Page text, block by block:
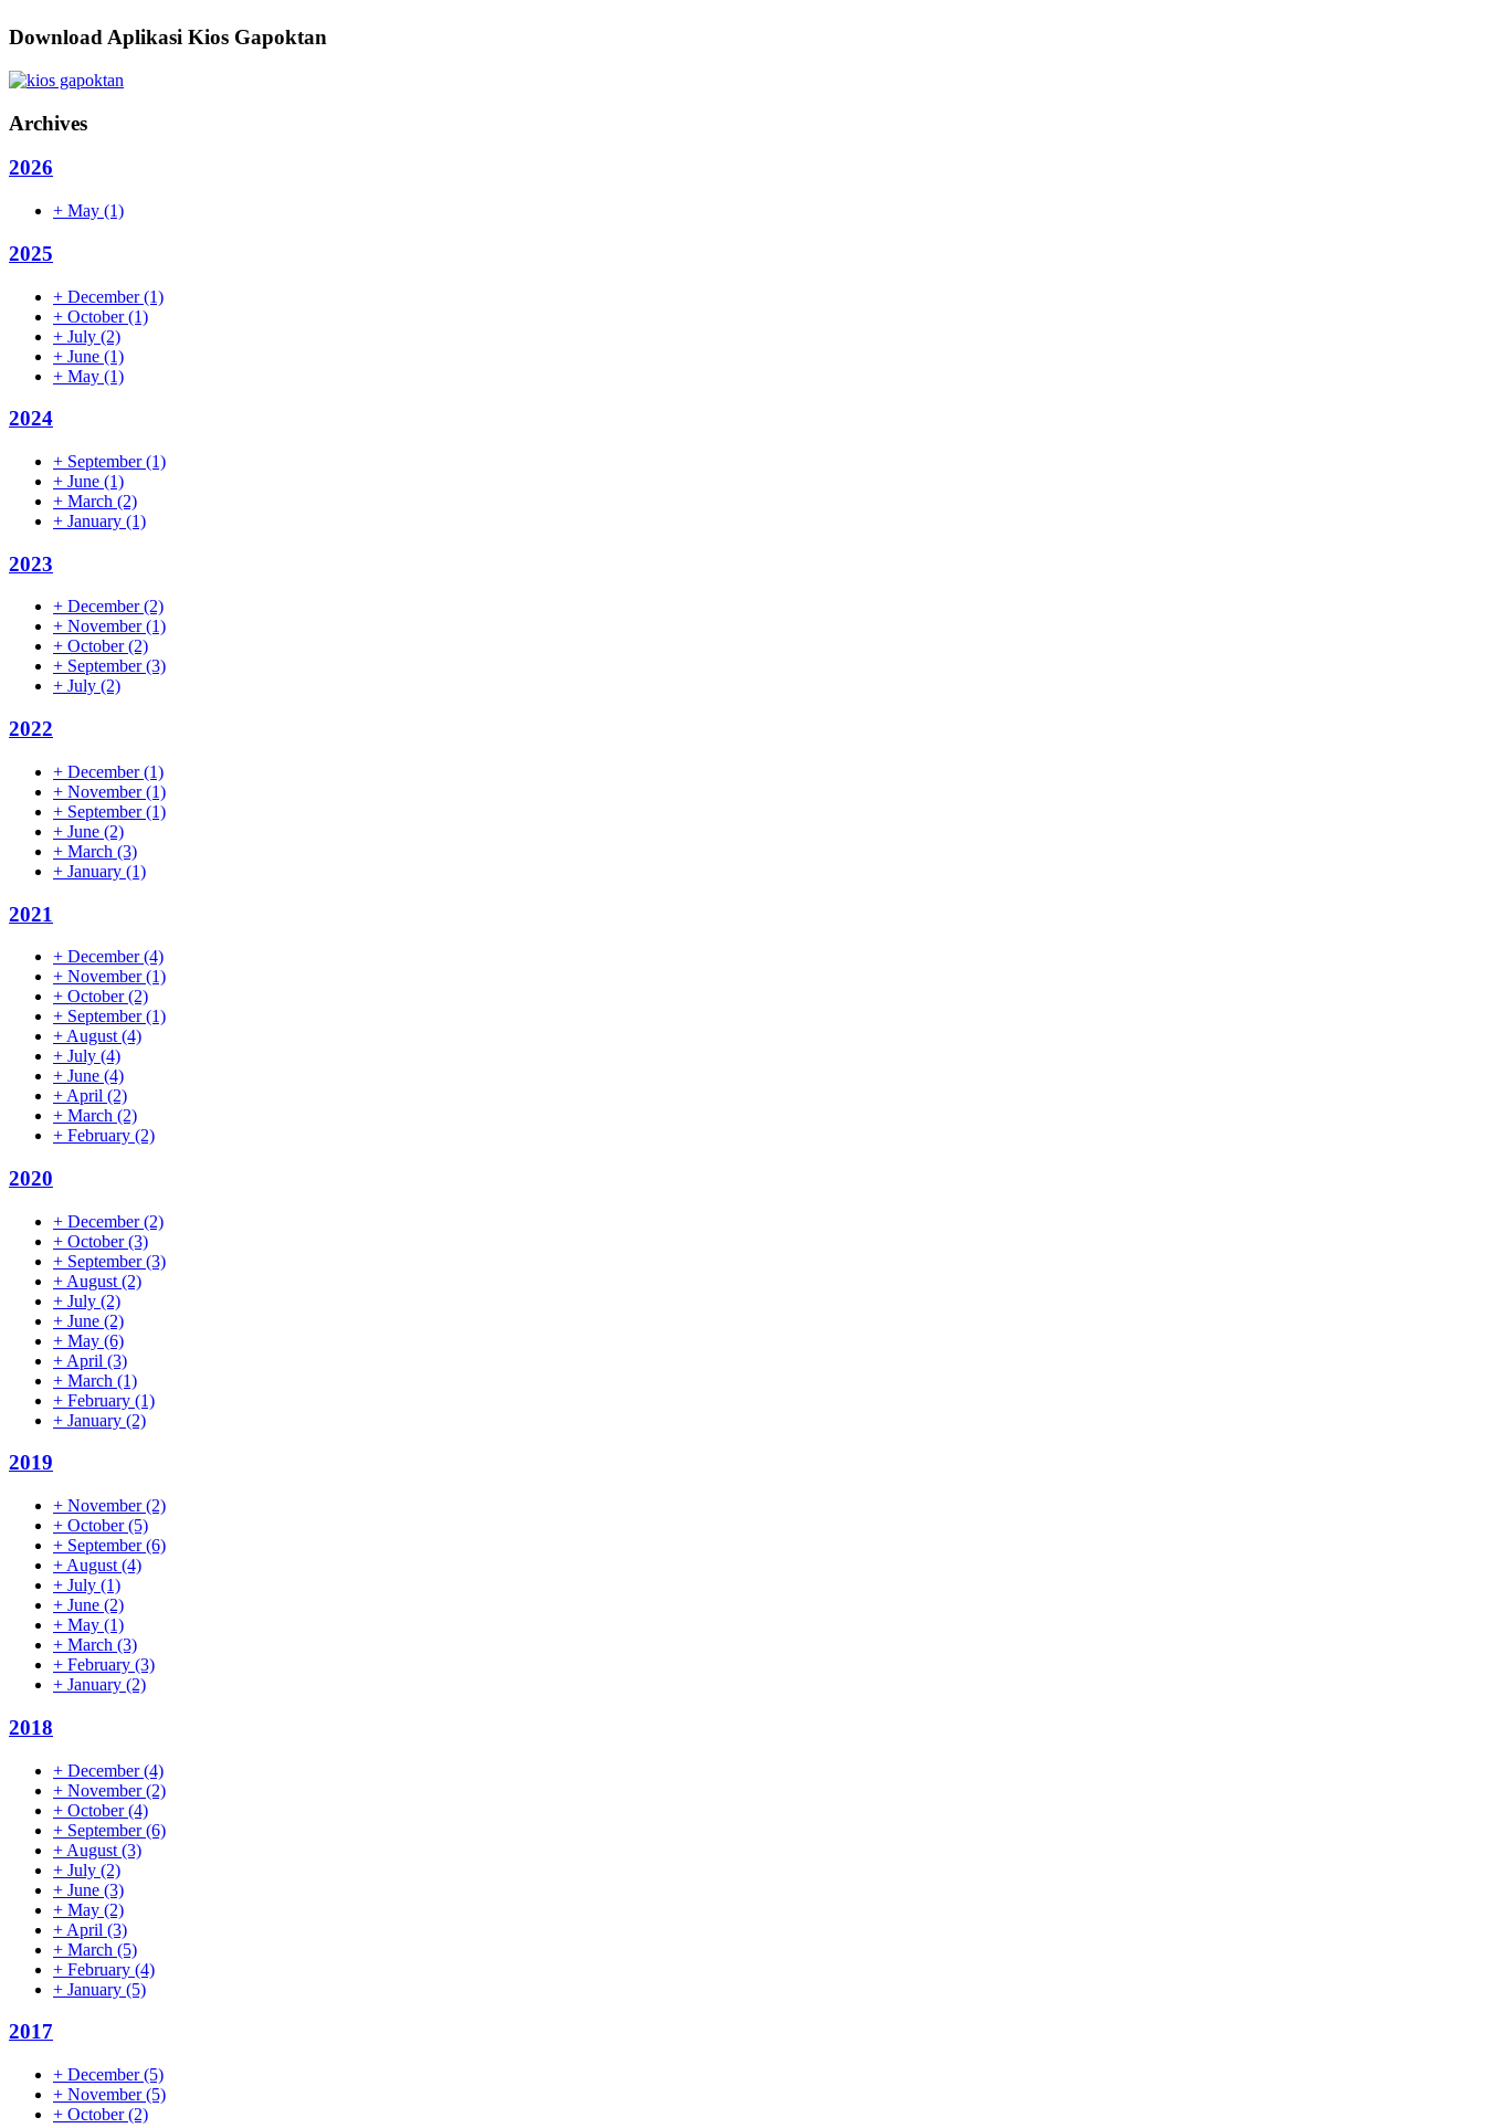
Download Aplikasi Kios Gapoktan
Archives
2026
+ May (1)
2025
+ December(1)
+ October(1)
+ July (2)
+ June (1)
+ May (1)
2024
+ September(1)
+ June (1)
+ March (2)
+ January (1)
2023
+ December(2)
+ November(1)
+ October(2)
+ September(3)
+ July (2)
2022
+ December(1)
+ November(1)
+ September(1)
+ June (2)
+ March (3)
+ January (1)
2021
+ December(4)
+ November(1)
+ October(2)
+ September(1)
+ August (4)
+ July (4)
+ June (4)
+ April (2)
+ March (2)
+ February (2)
2020
+ December(2)
+ October(3)
+ September(3)
+ August (2)
+ July (2)
+ June (2)
+ May (6)
+ April (3)
+ March (1)
+ February (1)
+ January (2)
2019
+ November(2)
+ October(5)
+ September(6)
+ August (4)
+ July (1)
+ June (2)
+ May (1)
+ March (3)
+ February (3)
+ January (2)
2018
+ December(4)
+ November(2)
+ October(4)
+ September(6)
+ August (3)
+ July (2)
+ June (3)
+ May (2)
+ April (3)
+ March (5)
+ February (4)
+ January (5)
2017
+ December(5)
+ November(5)
+ October(2)